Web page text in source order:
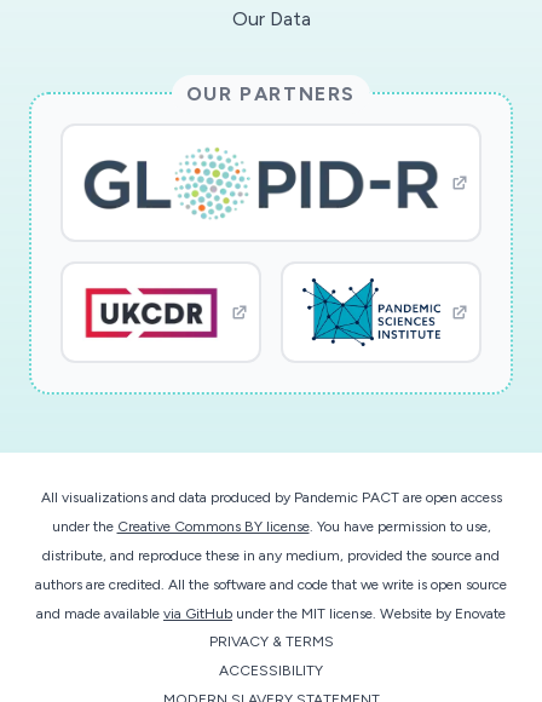
cells.Outlook: The proposed project sheds light
epithelial immune response triggered by SARS-
Cov2 in context of the E1 differentiation
pathway and offers novel solutions for
diagnosis and therapy."; Research Type:
discovery; Study population: not applicable
Our Data
OUR PARTNERS
All visualizations and data produced by Pandemic PACT are open access
under the Creative Commons BY license. You have permission to use,
distribute, and reproduce these in any medium, provided the source and
authors are credited. All the software and code that we write is open source
and made available via GitHub under the MIT license. Website by Enovate
PRIVACY & TERMS
ACCESSIBILITY